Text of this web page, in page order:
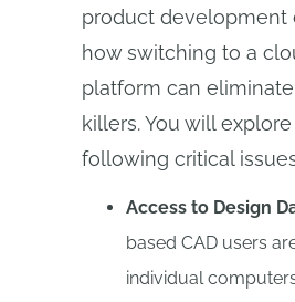
product development
how switching to a
platform can
killers. You will
following critical
Access to Design
based CAD users
individual